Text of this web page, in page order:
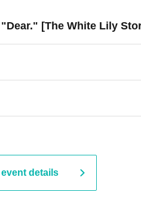
[The White Lily
details